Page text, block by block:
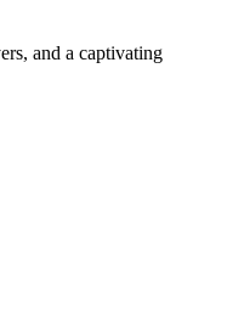
and a captivating